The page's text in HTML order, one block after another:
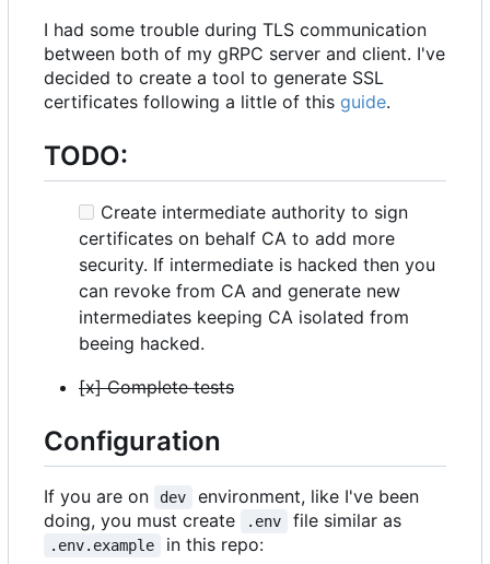
I had some trouble during TLS communication
between both of my gRPC server and client. I've
decided to create a tool to generate SSL
certificates following a little of this guide.
TODO:
Create intermediate authority to sign
certificates on behalf CA to add more
security. If intermediate is hacked then you
can revoke from CA and generate new
intermediates keeping CA isolated from
beeing hacked.
[x] Complete tests
Configuration
If you are on dev
environment, like I've been
doing, you must create
.env file similar as
.env.example in this repo: